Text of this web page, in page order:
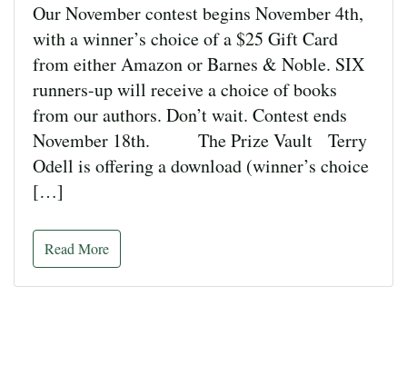
Our November contest begins November 4th,
with a winner’s choice of a $25 Gift Card
from either Amazon or Barnes & Noble. SIX
runners-up will receive a choice of books
from our authors. Don’t wait. Contest ends
November 18th. The Prize Vault Terry
Odell is offering a download (winner’s choice
[…]
Read More